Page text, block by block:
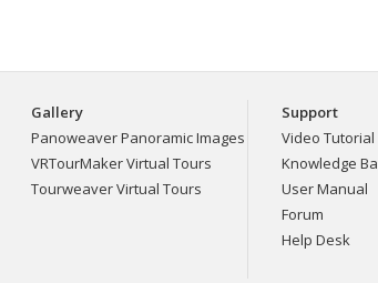
Gallery
Panoweaver Panoramic Images
VRTourMaker Virtual Tours
Tourweaver Virtual Tours
Support
Video Tutorial
Knowledge
User Manual
Forum
Help Desk